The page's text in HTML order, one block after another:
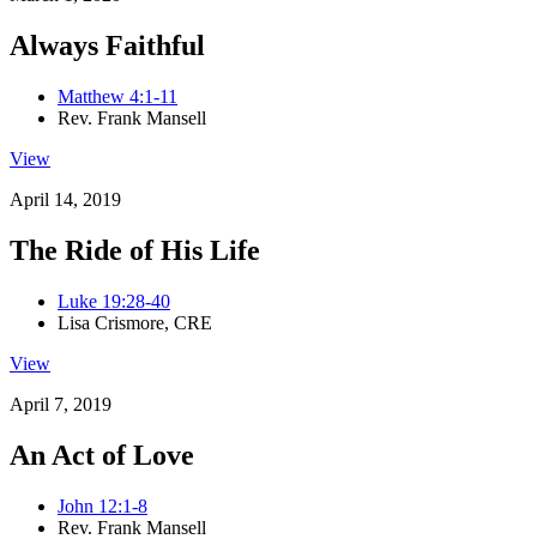
Always Faithful
Matthew 4:1-11
Rev. Frank Mansell
View
April 14, 2019
The Ride of His Life
Luke 19:28-40
Lisa Crismore, CRE
View
April 7, 2019
An Act of Love
John 12:1-8
Rev. Frank Mansell